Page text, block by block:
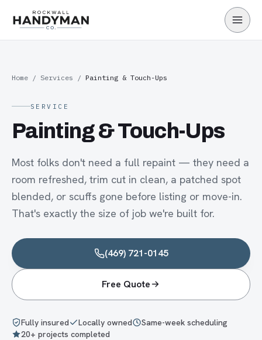
Home / Services / Painting & Touch-Ups
SERVICE
Painting & Touch-Ups
Most folks don't need a full repaint — they need a
room refreshed, trim cut in clean, a patched spot
blended, or scuffs gone before listing or move-in.
That's exactly the size of job we're built for.
(469) 721-0145
Free Quote
Fully insured Locally owned
Same-week scheduling
20+ projects completed